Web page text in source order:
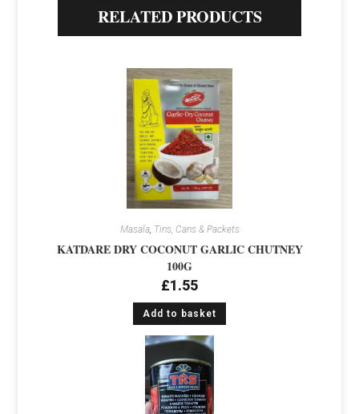
RELATED PRODUCTS
Masala, Tins, Cans & Packets
KATDARE DRY COCONUT GARLIC CHUTNEY
100G
£1.55
Add to basket